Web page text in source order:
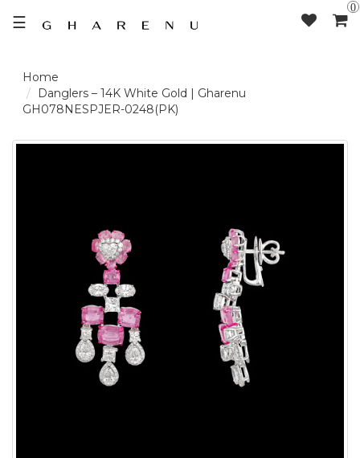
☰
0
LOGIN /
Danglers – 14K White Gold | Gharenu
GH078NESPJER-0248(PK)